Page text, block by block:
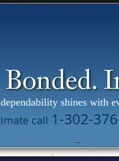
shines with
call 1-302-